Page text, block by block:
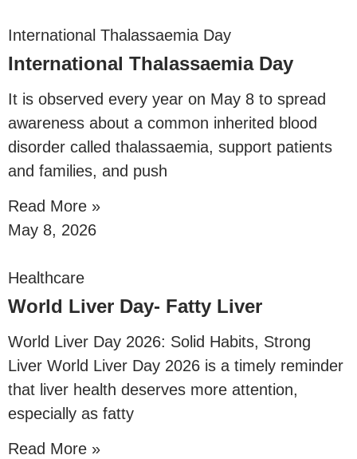
International Thalassaemia Day
International Thalassaemia Day
It is observed every year on May 8 to spread
awareness about a common inherited blood
disorder called thalassaemia, support patients
and families, and push
Read More »
May 8, 2026
Healthcare
World Liver Day- Fatty Liver
World Liver Day 2026: Solid Habits, Strong
Liver World Liver Day 2026 is a timely reminder
that liver health deserves more attention,
especially as fatty
Read More »